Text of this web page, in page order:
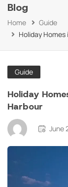
(Contact
Blog
Home
Guide
Holiday
Guide
Holiday
Harbour
June